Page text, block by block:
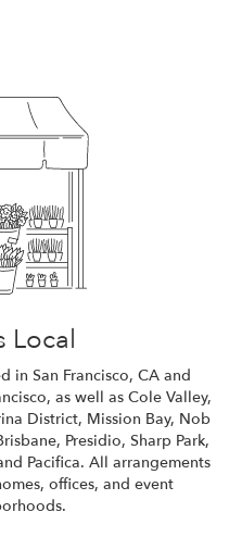
Local
in San Francisco, CA and
as well as Cole Valley,
District, Mission Bay, Nob
, Presidio, Sharp Park,
Pacifica. All arrangements
offices, and event